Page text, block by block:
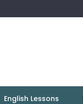
English Lessons